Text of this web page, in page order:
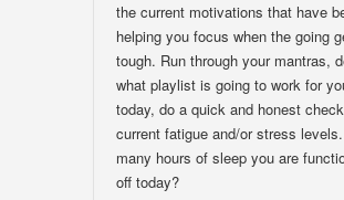
the current motivations that have
helping you focus when the going
tough. Run through your mantras,
what playlist is going to work for
today, do a quick and honest
current fatigue and/or stress
many hours of sleep you are
off today?